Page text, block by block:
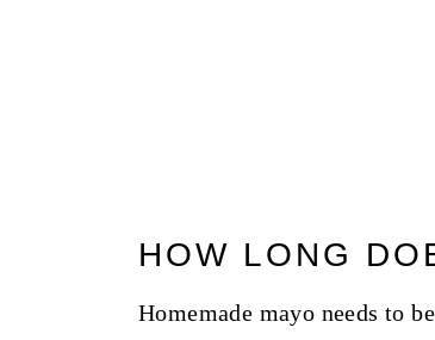
HOW LONG
Homemade mayo needs to